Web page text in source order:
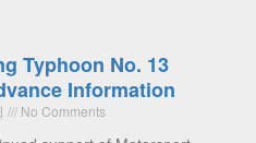
Typhoon No. 13
Information
No Comments